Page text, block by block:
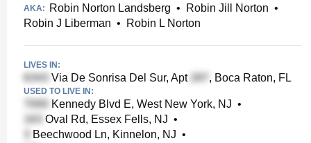
AKA: Robin Norton Landsberg • Robin Jill Norton •
Robin J Liberman • Robin L Norton
LIVES IN:
Via De Sonrisa Del Sur, Apt , Boca Raton, FL
USED TO LIVE IN:
Kennedy Blvd E, West New York, NJ •
Oval Rd, Essex Fells, NJ •
Beechwood Ln, Kinnelon, NJ •